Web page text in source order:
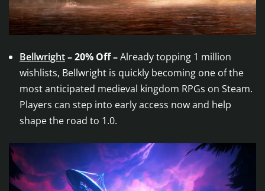
Bellwright– 20% Off –Already topping 1 million
wishlists, Bellwright is quickly becoming one of the
most anticipated medieval kingdom RPGs on Steam.
Players can step into early access now and help
shape the road to 1.0.